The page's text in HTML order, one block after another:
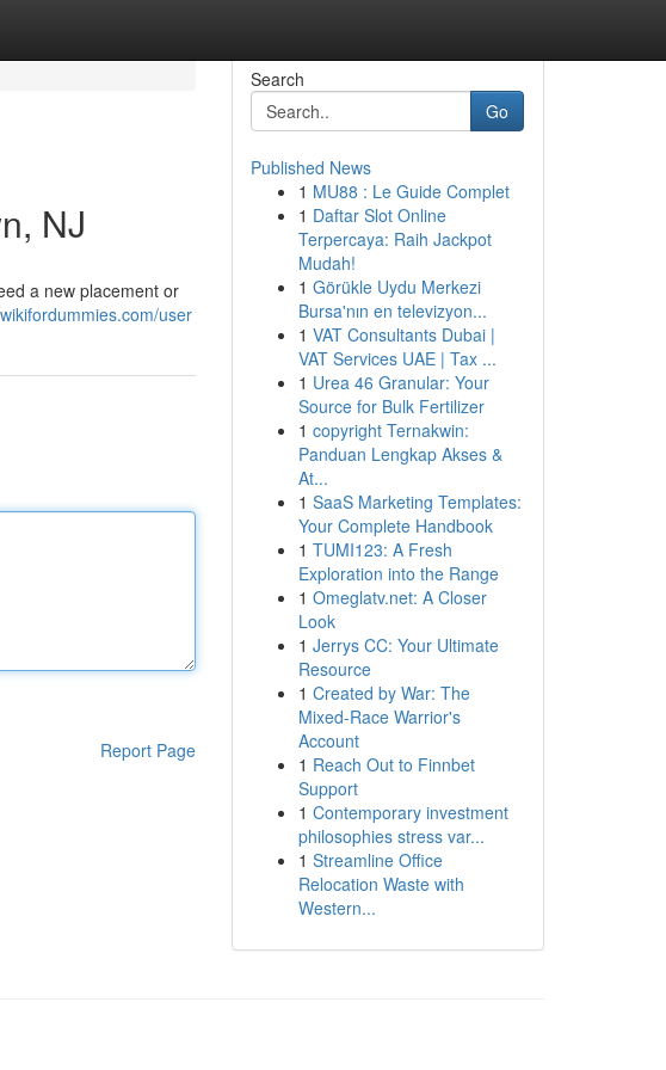
NJ
a new placement or
user
Report Page
Search
Go
Published News
1 MU88 : Le Guide Complet
1 Daftar Slot Online
Terpercaya: Raih Jackpot
Mudah!
1 Görükle Uydu Merkezi
Bursa'nın en televizyon...
1 VAT Consultants Dubai |
VAT Services UAE | Tax ...
1 Urea 46 Granular: Your
Source for Bulk Fertilizer
1 copyright Ternakwin:
Panduan Lengkap Akses &
At...
1 SaaS Marketing Templates:
Your Complete Handbook
1 TUMI123: A Fresh
Exploration into the Range
1 Omeglatv.net: A Closer
Look
1 Jerrys CC: Your Ultimate
Resource
1 Created by War: The
Mixed-Race Warrior's
Account
1 Reach Out to Finnbet
Support
1 Contemporary investment
philosophies stress var...
1 Streamline Office
Relocation Waste with
Western...